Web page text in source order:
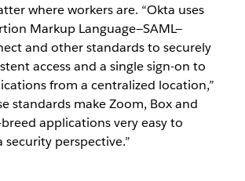
where workers are. “Okta uses
Markup Language—SAML—
and other standards to securely
access and a single sign-on to
from a centralized location,”
standards make Zoom, Box and
applications very easy to
perspective.”